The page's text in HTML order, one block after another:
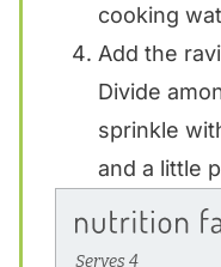
cooking
Add the
Divide
sprinkle
and a little